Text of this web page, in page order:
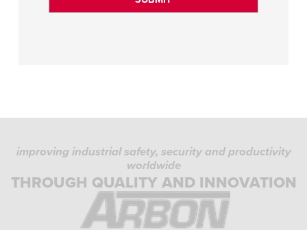
improving industrial safety, security and productivity
worldwide
THROUGH QUALITY AND INNOVATION